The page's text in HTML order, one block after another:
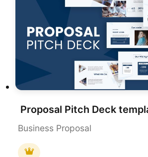
Business Proposal